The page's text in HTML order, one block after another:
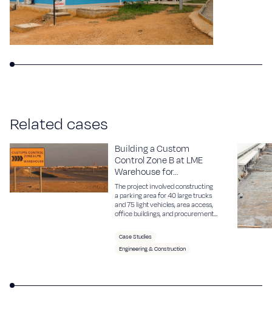
Related cases
Building a Custom
Control Zone B at LME
Warehouse for…
The project involved constructing
a parking area for 40 large trucks
and 75 light vehicles, area access,
office buildings, and procurement
Case Studies
Engineering & Construction